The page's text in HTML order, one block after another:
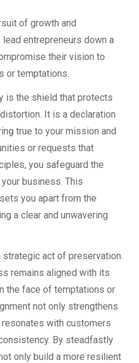
of growth and
entrepreneurs down a
their vision to
or temptations.
is the shield that protects
It is a declaration
true to your mission and
or requests that
you safeguard the
business. This
you apart from the
a clear and unwavering
strategic act of preservation.
remains aligned with its
the face of temptations or
not only strengthens
with customers
By steadfastly
only build a more resilient